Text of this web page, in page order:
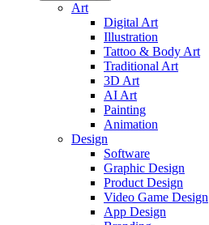
Art
Digital Art
Illustration
Tattoo & Body Art
Traditional Art
3D Art
AI Art
Painting
Animation
Design
Software
Graphic Design
Product Design
Video Game Design
App Design